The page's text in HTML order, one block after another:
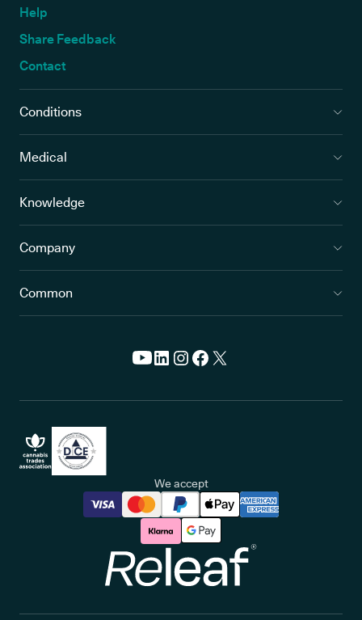
Help
Share Feedback
Contact
Conditions
Medical
Knowledge
Company
Common
We accept